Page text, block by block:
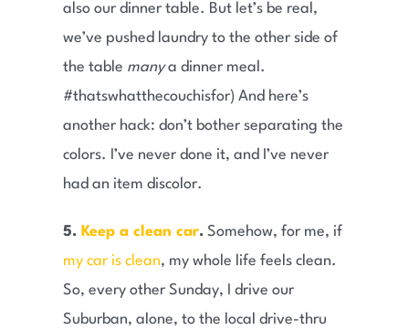
also our dinner table. But let’s be real,
we’ve pushed laundry to the other side of
the table manya dinner meal.
#thatswhatthecouchisfor) And here’s
another hack: don’t bother separating the
colors. I’ve never done it, and I’ve never
had an item discolor.
5. Keep a clean car.Somehow, for me, if
my car is clean, my whole life feels clean.
So, every other Sunday, I drive our
Suburban, alone, to the local drive-thru